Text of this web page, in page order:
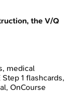
the V/Q
medical
1 flashcards,
OnCourse